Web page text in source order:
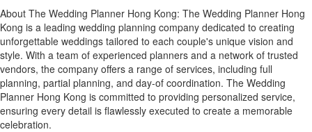
About The Wedding Planner Hong Kong: The Wedding Planner Hong
Kong is a leading wedding planning company dedicated to creating
unforgettable weddings tailored to each couple's unique vision and
style. With a team of experienced planners and a network of trusted
vendors, the company offers a range of services, including full
planning, partial planning, and day-of coordination. The Wedding
Planner Hong Kong is committed to providing personalized service,
ensuring every detail is flawlessly executed to create a memorable
celebration.